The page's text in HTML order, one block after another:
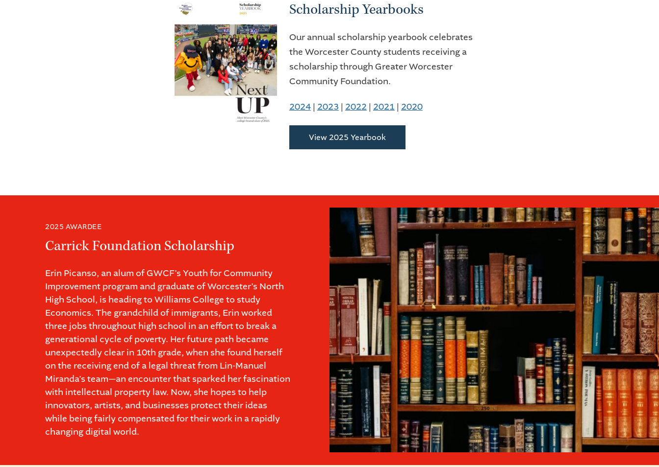
Scholarship Yearbooks
Our annual scholarship yearbook celebrates
the Worcester County students receiving a
scholarship through Greater Worcester
Community Foundation.
2024| 2023 | 2022| 2021| 2020
View 2025 Yearbook
2025 AWARDEE
Carrick Foundation Scholarship
Erin Picanso, an alum of GWCF’s Youth for Community
Improvement program and graduate of Worcester’s North
High School, is heading to Williams College to study
Economics. The grandchild of immigrants, Erin worked
three jobs throughout high school in an effort to break a
generational cycle of poverty. Her future path became
unexpectedly clear in 10th grade, when she found herself
on the receiving end of a legal threat from Lin-Manuel
Miranda’s team—an encounter that sparked her fascination
with intellectual property law. Now, she hopes to help
innovators, artists, and businesses protect their ideas
while being fairly compensated for their work in a rapidly
changing digital world.